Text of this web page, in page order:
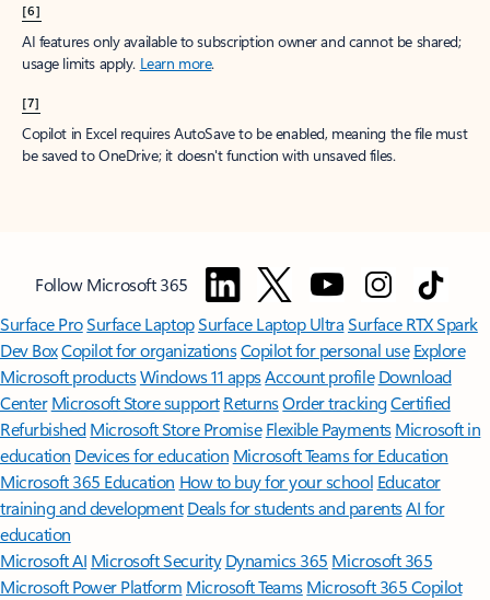
[6]
AI features only available to subscription owner and cannot be shared;
usage limits apply. Learn more.
[7]
Copilot in Excel requires AutoSave to be enabled, meaning the file must
be saved to OneDrive; it doesn't function with unsaved files.
Follow Microsoft 365
Surface ProSurface LaptopSurface Laptop UltraSurface RTX Spark
Dev BoxCopilot for organizationsCopilot for personal use Explore
Microsoft productsWindows 11 appsAccount profile Download
Center Microsoft Store support ReturnsOrder trackingCertified
Refurbished Microsoft Store Promise Flexible Payments Microsoft in
education Devices for education Microsoft Teams for Education
Microsoft 365 Education How to buy for your school Educator
training and development Deals for students and parentsAI for
education
Microsoft AI Microsoft Security Dynamics 365 Microsoft 365
Microsoft Power Platform Microsoft TeamsMicrosoft 365 Copilot